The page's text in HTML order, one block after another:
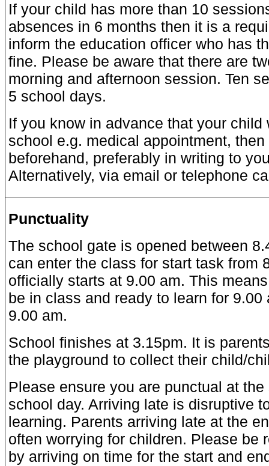
If your child has more than 10
absences in 6 months then it is a
inform the education officer who has
fine. Please be aware that there are
morning and afternoon session. Ten
5 school days.
If you know in advance that your child
school e.g. medical appointment,
beforehand, preferably in writing to
Alternatively, via email or telephone
Punctuality
The school gate is opened between
can enter the class for start task from
officially starts at 9.00 am. This
be in class and ready to learn for 9.00
9.00 am.
School finishes at 3.15pm. It is
the playground to collect their child/
Please ensure you are punctual at
school day. Arriving late is disruptive
learning. Parents arriving late at the
often worrying for children. Please be
by arriving on time for the start and